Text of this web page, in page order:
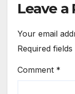
Leave a
Your email
Required
Comment *